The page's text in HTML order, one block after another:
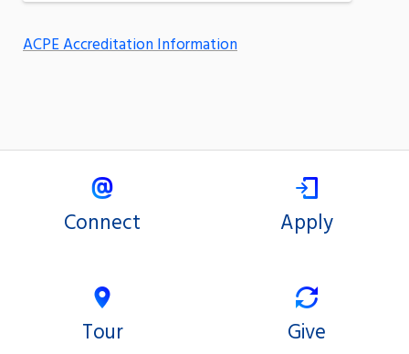
ACPE Accreditation Information
Connect Apply
Tour Give